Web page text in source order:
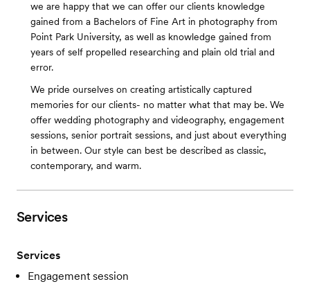
we are happy that we can offer our clients knowledge
gained from a Bachelors of Fine Art in photography from
Point Park University, as well as knowledge gained from
years of self propelled researching and plain old trial and
error.
We pride ourselves on creating artistically captured
memories for our clients- no matter what that may be. We
offer wedding photography and videography, engagement
sessions, senior portrait sessions, and just about everything
in between. Our style can best be described as classic,
contemporary, and warm.
Services
Services
Engagement session